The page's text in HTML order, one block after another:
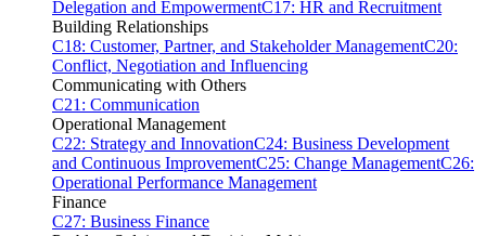
Delegation and EmpowermentC17: HR and Recruitment
Building Relationships
C18: Customer, Partner, and Stakeholder ManagementC20:
Conflict, Negotiation and Influencing
Communicating with Others
C21: Communication
Operational Management
C22: Strategy and InnovationC24: Business Development
and Continuous ImprovementC25: Change ManagementC26:
Operational Performance Management
Finance
C27: Business Finance